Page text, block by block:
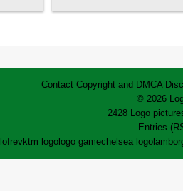
Contact Copyright and DMCA
© 2026
2428 Logo
Entries
lofrevktm logologo gamechelsea logo